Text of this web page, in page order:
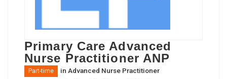
Primary Care Advanced
Nurse Practitioner ANP
Part-time in Advanced Nurse Practitioner